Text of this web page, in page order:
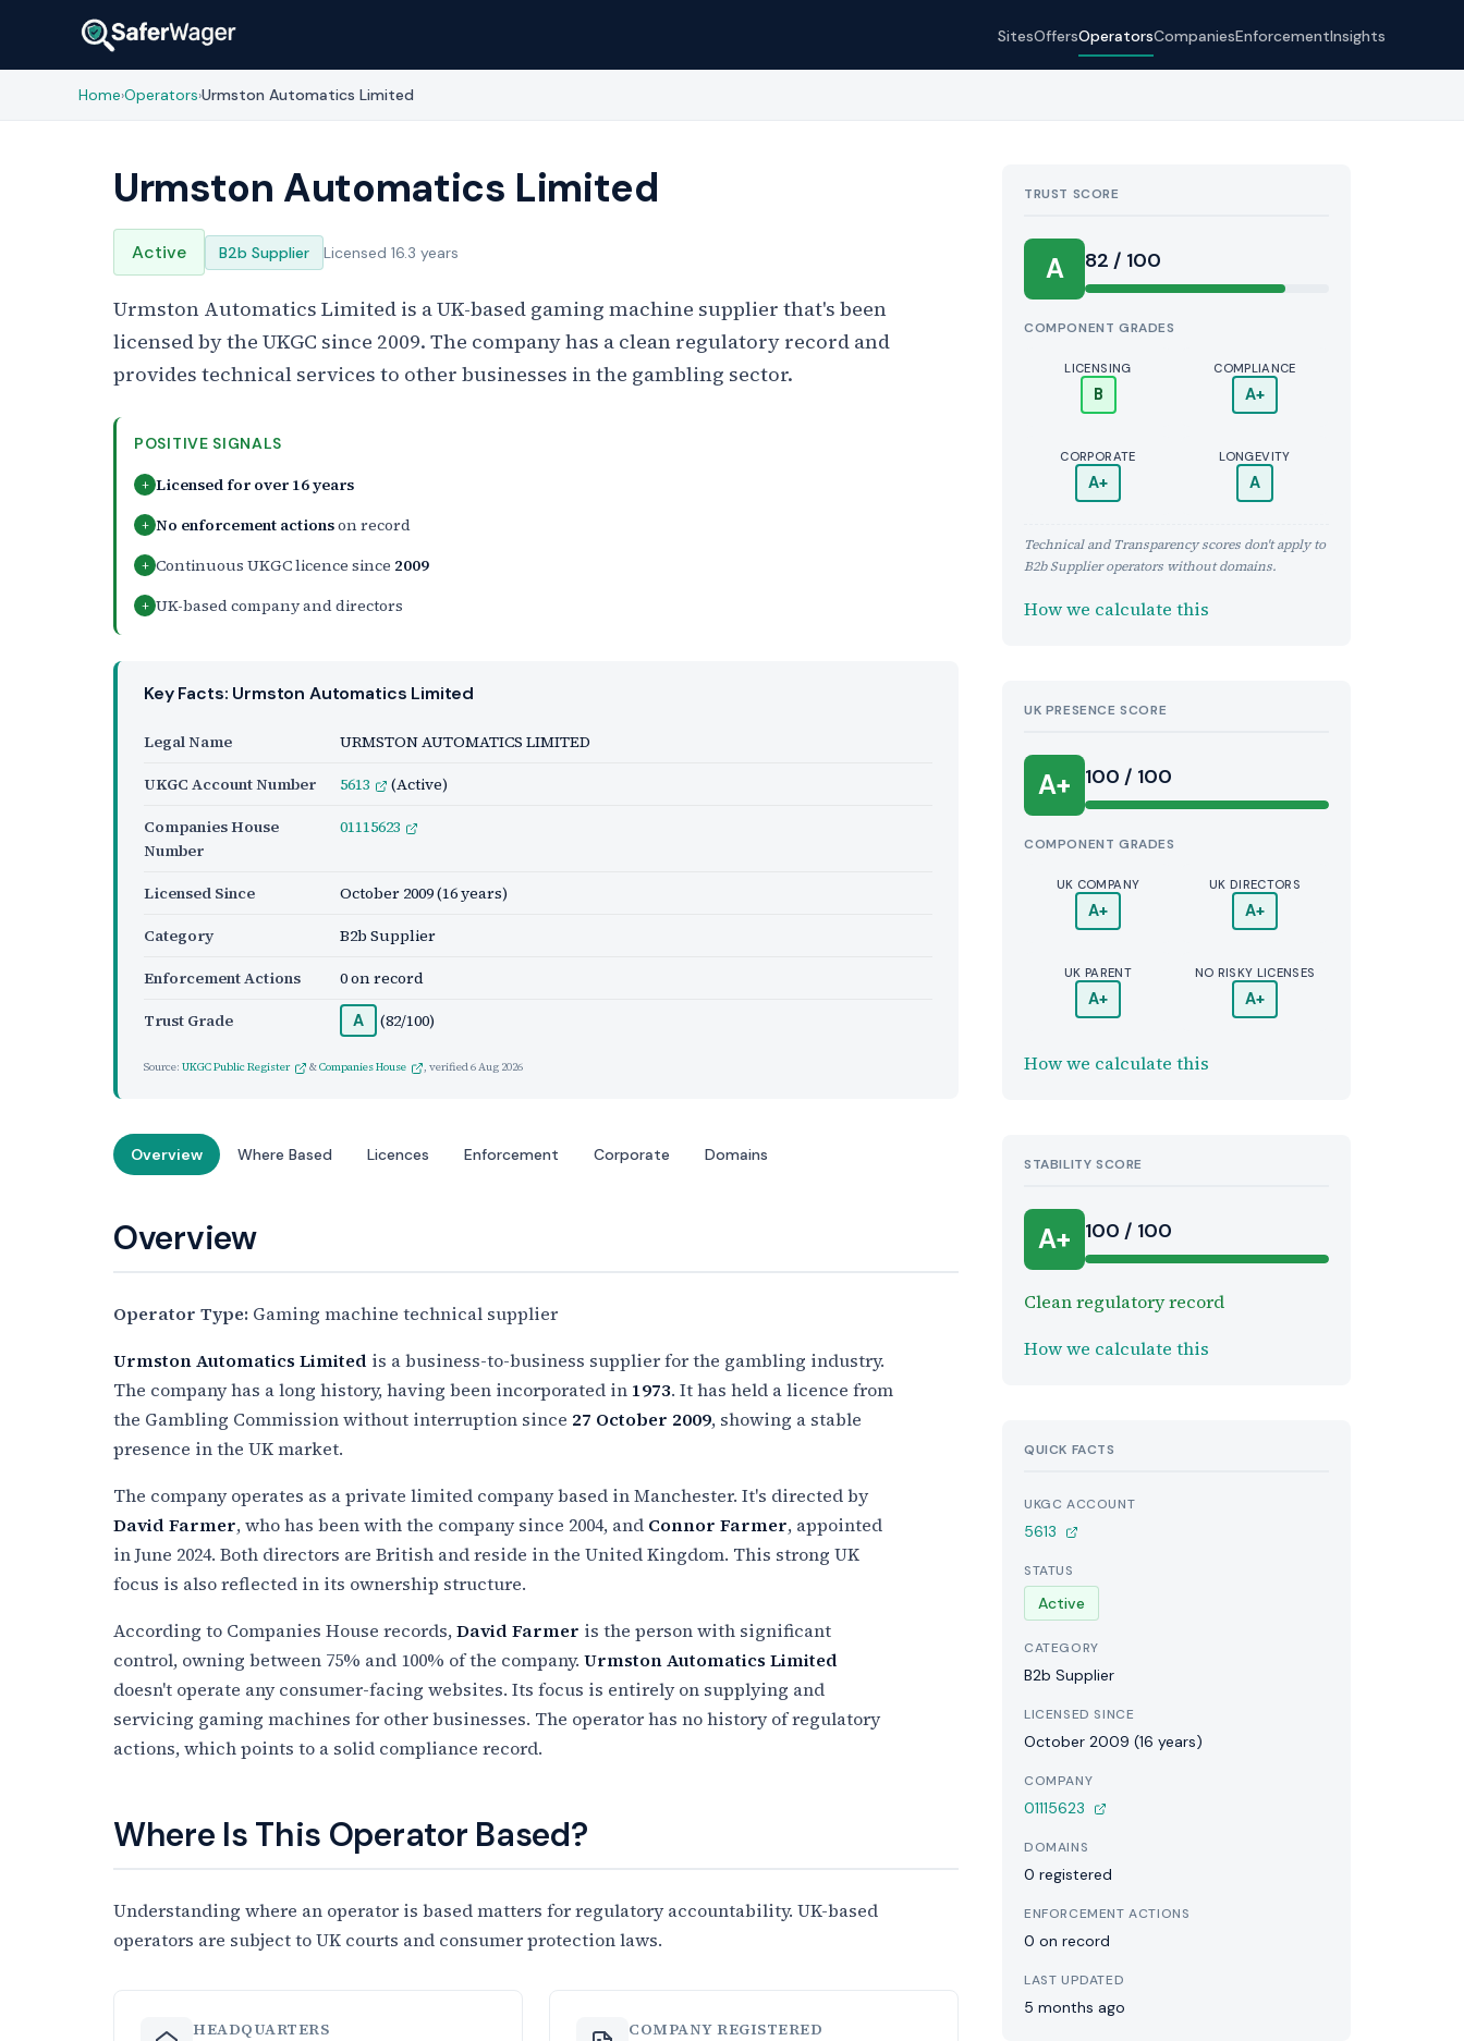
SitesOffersOperatorsCompaniesEnforcementInsights
Home›Operators›Urmston Automatics Limited
Urmston Automatics Limited
Active B2b Supplier Licensed 16.3 years
Urmston Automatics Limited is a UK-based gaming machine supplier that's been
licensed by the UKGC since 2009. The company has a clean regulatory record and
provides technical services to other businesses in the gambling sector.
POSITIVE SIGNALS
+ Licensed for over 16 years
+ No enforcement actionson record
+ Continuous UKGC licence since 2009
+ UK-based company and directors
Key Facts: Urmston Automatics Limited
Legal Name
URMSTON AUTOMATICS LIMITED
UKGC Account Number
5613
(Active)
Companies House
Number
01115623
Licensed Since October 2009(16 years)
Category
B2b Supplier
Enforcement Actions
0 on record
Trust Grade
A (82/100)
Source: UKGC Public Register &Companies House , verified6 Aug 2026
Overview Where Based Licences Enforcement Corporate Domains
Overview
Operator Type: Gaming machine technical supplier
Urmston Automatics Limited is a business-to-business supplier for the gambling industry.
The company has a long history, having been incorporated in 1973. It has held a licence from
the Gambling Commission without interruption since 27 October 2009, showing a stable
presence in the UK market.
The company operates as a private limited company based in Manchester. It's directed by
David Farmer, who has been with the company since 2004, and Connor Farmer, appointed
in June 2024. Both directors are British and reside in the United Kingdom. This strong UK
focus is also reflected in its ownership structure.
According to Companies House records,David Farmer is the person with significant
control, owning between 75% and 100% of the company. Urmston Automatics Limited
doesn't operate any consumer-facing websites. Its focus is entirely on supplying and
servicing gaming machines for other businesses. The operator has no history of regulatory
actions, which points to a solid compliance record.
Where Is This Operator Based?
Understanding where an operator is based matters for regulatory accountability. UK-based
operators are subject to UK courts and consumer protection laws.
HEADQUARTERS COMPANY REGISTERED
TRUST SCORE
A Score:
82 / 100
COMPONENT GRADES
LICENSING
B
COMPLIANCE
A+
CORPORATE
A+
LONGEVITY
A
Technical and Transparency scores don't apply to
B2b Supplier operators without domains.
How we calculate this
UK PRESENCE SCORE
A+ 100 / 100
COMPONENT GRADES
UK COMPANY
A+
UK DIRECTORS
A+
UK PARENT
A+
NO RISKY LICENSES
A+
How we calculate this
STABILITY SCORE
A+ 100 / 100
Clean regulatory record
How we calculate this
QUICK FACTS
UKGC ACCOUNT
5613
STATUS
Active
CATEGORY
B2b Supplier
LICENSED SINCE
October 2009 (16 years)
COMPANY
01115623
DOMAINS
0 registered
ENFORCEMENT ACTIONS
0 on record
LAST UPDATED
5 months ago